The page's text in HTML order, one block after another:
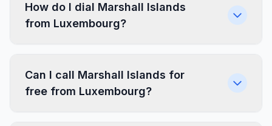
How do I dial Marshall Islands
from Luxembourg?
Can I call Marshall Islands for
free from Luxembourg?